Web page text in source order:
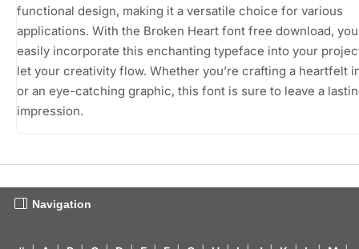
functional design, making it a versatile choice for various
applications. With the Broken Heart font free download,
easily incorporate this enchanting typeface into your
let your creativity flow. Whether you’re crafting a heartfelt
or an eye-catching graphic, this font is sure to leave a
impression.
Navigation